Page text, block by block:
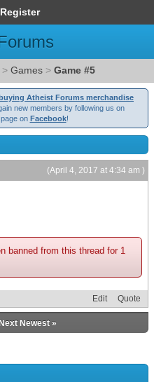
Register
> Games > Game #5
Atheist Forums merchandise
new members by following us on
on Facebook!
(April 4, 2017 at 4:34 am )
banned from this thread for 1
Edit Quote
Next Newest»